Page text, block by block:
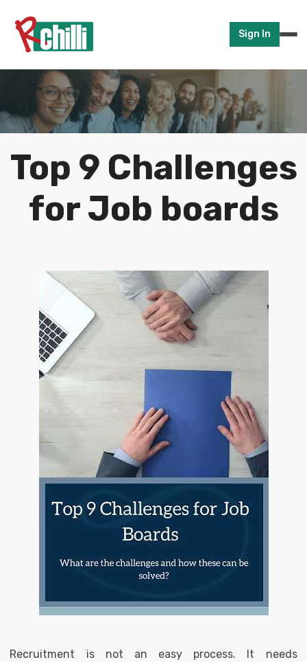
Sign In
Top 9 Challenges
for Job boards
Recruitment is not an easy process. It needs